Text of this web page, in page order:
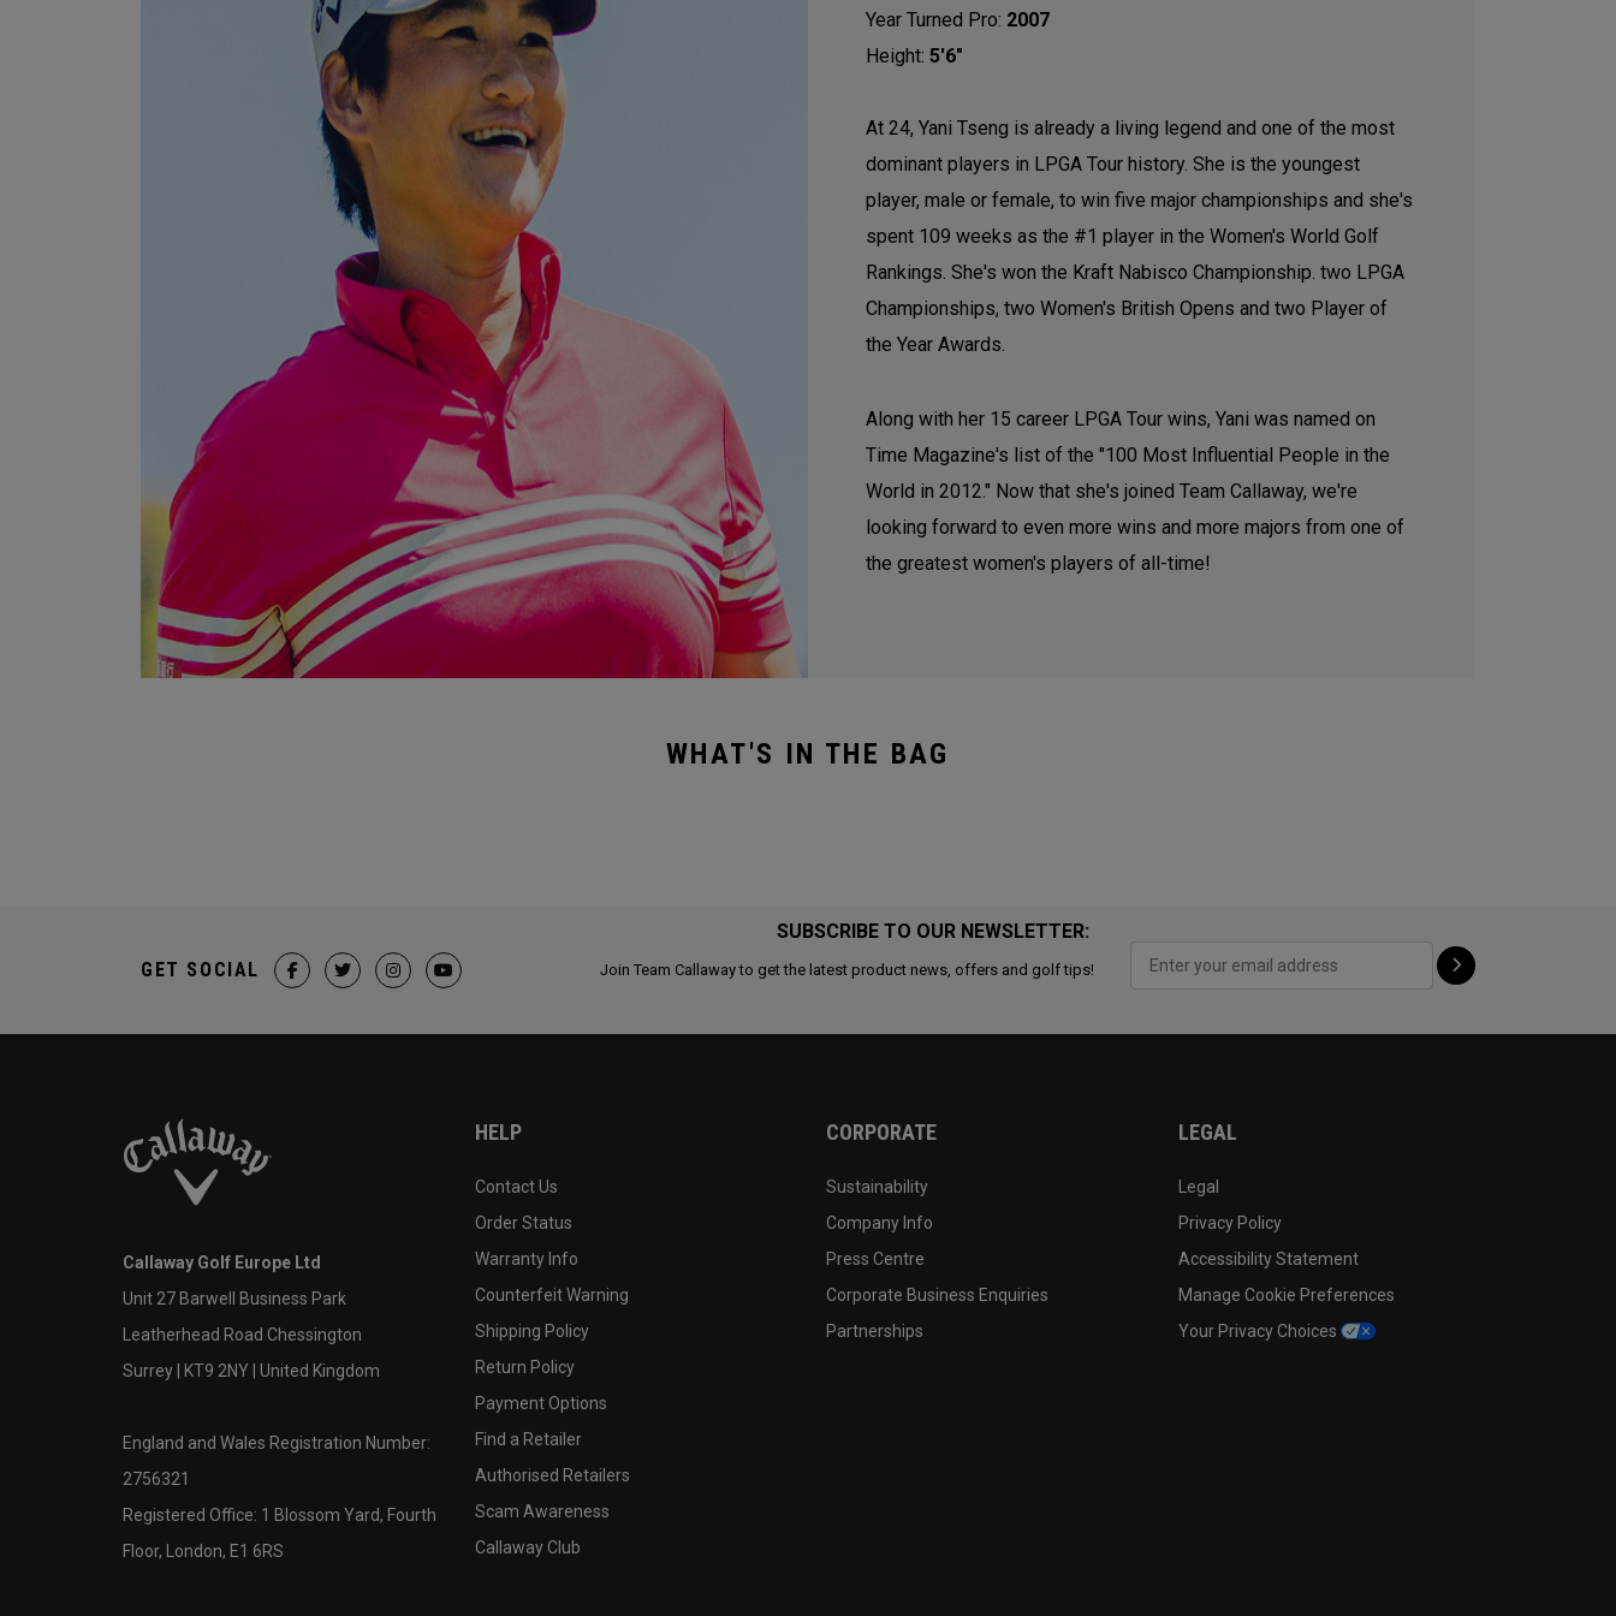
Year Turned Pro: 2007
Height: 5'6"
At 24, Yani Tseng is already a living legend and one of the most
dominant players in LPGA Tour history. She is the youngest
player, male or female, to win five major championships and she's
spent 109 weeks as the #1 player in the Women's World Golf
Rankings. She's won the Kraft Nabisco Championship. two LPGA
Championships, two Women's British Opens and two Player of
the Year Awards.
Along with her 15 career LPGA Tour wins, Yani was named on
Time Magazine's list of the "100 Most Influential People in the
World in 2012." Now that she's joined Team Callaway, we're
looking forward to even more wins and more majors from one of
the greatest women's players of all-time!
WHAT'S IN THE BAG
SUBSCRIBE TO OUR NEWSLETTER:
Join Team Callaway to get the latest product news, offers and golf tips!
GET SOCIAL
Callaway Golf Europe Ltd
Unit 27 Barwell Business Park
Leatherhead Road Chessington
Surrey | KT9 2NY | United Kingdom
England and Wales Registration Number:
2756321
Registered Office: 1 Blossom Yard, Fourth
Floor, London, E1 6RS
HELP
Contact Us
Order Status
Warranty Info
Counterfeit Warning
Shipping Policy
Return Policy
Payment Options
Find a Retailer
Authorised Retailers
Scam Awareness
Callaway Club
CORPORATE
Sustainability
Company Info
Press Centre
Corporate Business Enquiries
Partnerships
LEGAL
Legal
Privacy Policy
Accessibility Statement
Manage Cookie Preferences
Your Privacy Choices